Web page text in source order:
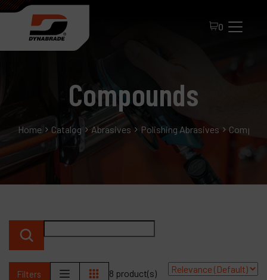
0
Compounds
Home Catalog Abrasives Polishing Abrasives
Filters 8 product(s)
All Products
About Dynabrade
Distributor Portal
Contact